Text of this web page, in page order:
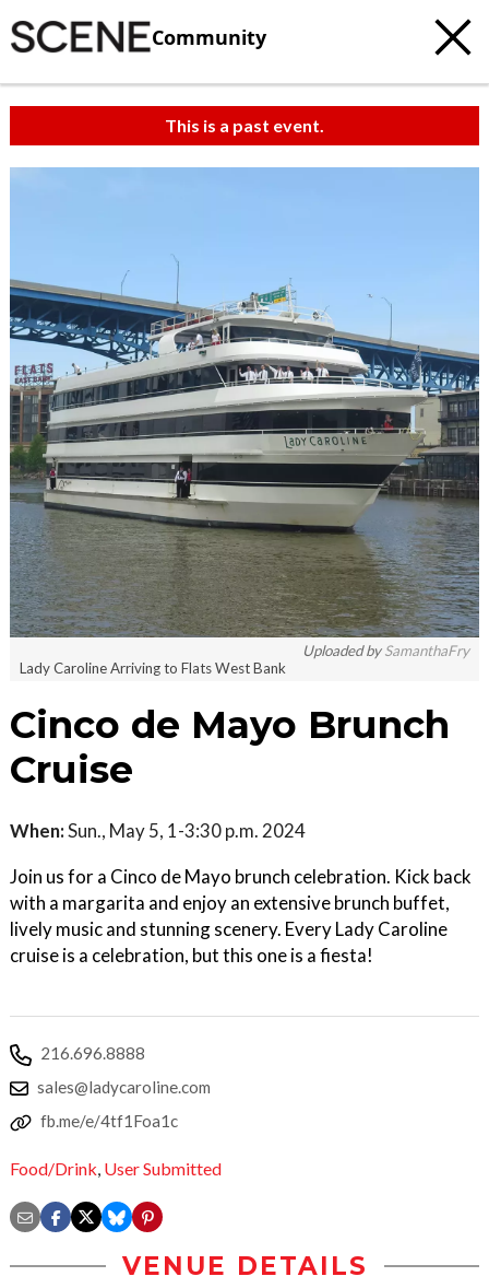
Community
This is a past event.
Uploaded bySamanthaFry
Lady Caroline Arriving to Flats West Bank
Cinco de Mayo Brunch
Cruise
When:Sun., May 5, 1-3:30 p.m. 2024
Join us for a Cinco de Mayo brunch celebration. Kick back
with a margarita and enjoy an extensive brunch buffet,
lively music and stunning scenery. Every Lady Caroline
cruise is a celebration, but this one is a fiesta!
216.696.8888
sales@ladycaroline.com
fb.me/e/4tf1Foa1c
Food/Drink, User Submitted
VENUE DETAILS